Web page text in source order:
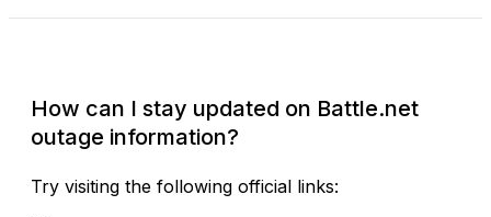
How can I stay updated on Battle.net
outage information?
Try visiting the following official links: